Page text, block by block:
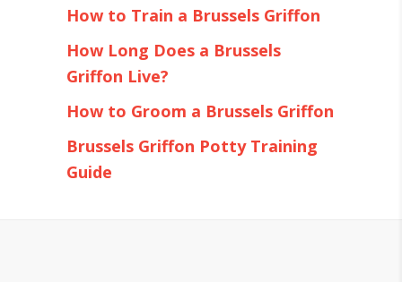
How to Train a Brussels Griffon
How Long Does a Brussels
Griffon Live?
How to Groom a Brussels Griffon
Brussels Griffon Potty Training
Guide